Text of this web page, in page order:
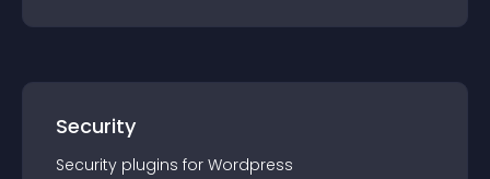
Security
Security plugins for Wordpress